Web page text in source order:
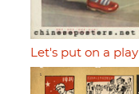
Let's put on a play